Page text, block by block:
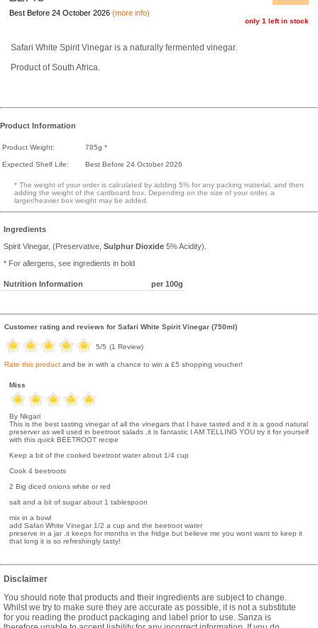
Best Before 24 October 2026 (more info)
only 1 left in stock
Safari White Spirit Vinegar is a naturally fermented vinegar.
Product of South Africa.
Product Information
Product Weight: 785g *
Expected Shelf Life: Best Before 24 October 2026
* The weight of your order is calculated by adding 5% for any packing material, and then
adding the weight of the cardboard box. Depending on the size of your order, a
larger/heavier box weight may be added.
Ingredients
Spirit Vinegar, (Preservative, Sulphur Dioxide 5% Acidity).
* For allergens, see ingredients in bold
Nutrition Information per 100g
Customer rating and reviews for Safari White Spirit Vinegar (750ml)
5/5 (1 Review)
Rate this product and be in with a chance to win a £5 shopping voucher!
Miss
By Nkgari
This is the best tasting vinegar of all the vinegars that I have tasted and it is a good natural
preserver as well used in beetroot salads ,it is fantastic I AM TELLING YOU try it for yourself
with this quick BEETROOT recipe
Keep a bit of the cooked beetroot water about 1/4 cup
Cook 4 beetroots
2 Big diced onions white or red
salt and a bit of sugar about 1 tablespoon
mix in a bowl
add Safari White Vinegar 1/2 a cup and the beetroot water
preserve in a jar .it keeps for months in the fridge but believe me you wont want to keep it
that long it is so refreshingly tasty!
Disclaimer
You should note that products and their ingredients are subject to change.
Whilst we try to make sure they are accurate as possible, it is not a substitute
for you reading the product packaging and label prior to use. Sanza is